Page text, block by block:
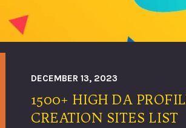
1500+ HIGH DA
DECEMBER 13, 2023